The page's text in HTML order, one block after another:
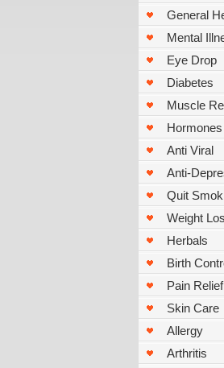
General
Mental
Eye Drop
Diabetes
Muscle
Hormones
Anti Viral
Anti-
Quit
Weight
Herbals
Birth
Pain Relief
Skin Care
Allergy
Arthritis